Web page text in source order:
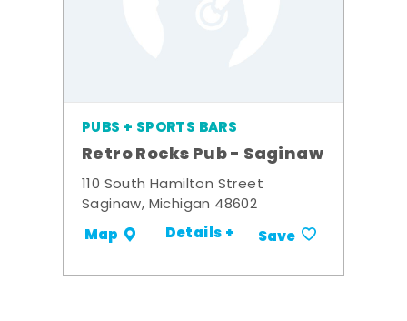
PUBS + SPORTS BARS
Retro Rocks Pub - Saginaw
110 South Hamilton Street
Saginaw, Michigan 48602
Map Details + Save